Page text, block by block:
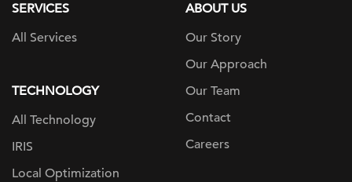
SERVICES
All Services
TECHNOLOGY
All Technology
IRIS
Local Optimization
ABOUT US
Our Story
Our Approach
Our Team
Contact
Careers